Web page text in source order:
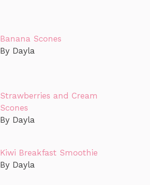
Banana Scones
By Dayla
Strawberries and Cream
Scones
By Dayla
Kiwi Breakfast Smoothie
By Dayla